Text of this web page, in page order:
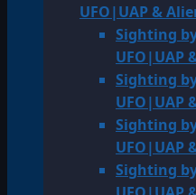
UFO|UAP &
Sighting
UFO|UAP
Sighting
UFO|UAP
Sighting
UFO|UAP
Sighting